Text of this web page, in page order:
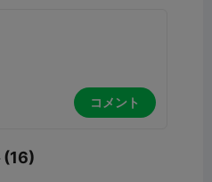
コメント
(16)